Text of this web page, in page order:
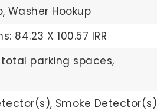
Washer Hookup
84.23 X 100.57 IRR
parking spaces,
Smoke Detector(s)